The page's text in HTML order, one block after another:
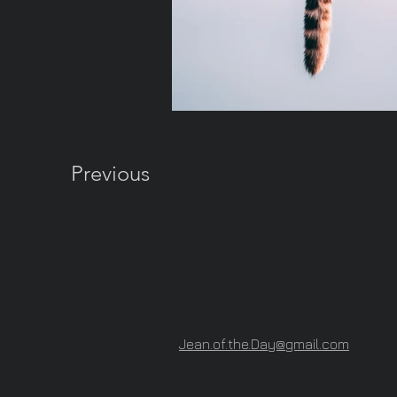
Previous
Jean.of.the.Day@gmail.com